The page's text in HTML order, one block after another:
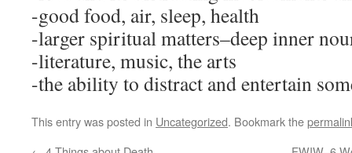
-good food, air, sleep, health
-larger spiritual matters–deep inner
-literature, music, the arts
-the ability to distract and entertain
This entry was posted in Uncategorized. Bookmark the